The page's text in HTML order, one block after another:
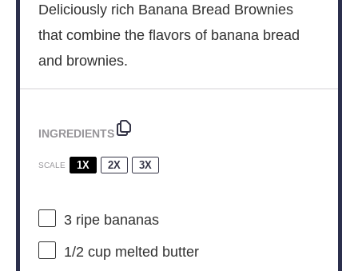
Deliciously rich Banana Bread Brownies
that combine the flavors of banana bread
and brownies.
INGREDIENTS
SCALE 1X 2X 3X
3ripe bananas
1/2 cupmelted butter